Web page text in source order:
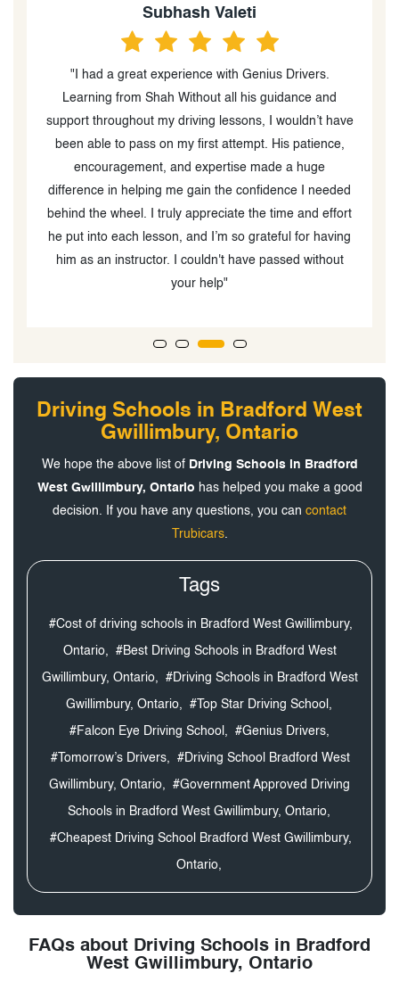
Subhash Valeti
"I had a great experience with Genius Drivers.
Learning from Shah Without all his guidance and
support throughout my driving lessons, I wouldn’t have
been able to pass on my first attempt. His patience,
encouragement, and expertise made a huge
difference in helping me gain the confidence I needed
behind the wheel. I truly appreciate the time and effort
he put into each lesson, and I’m so grateful for having
him as an instructor. I couldn't have passed without
your help"
Driving Schools in Bradford West
Gwillimbury, Ontario
We hope the above list of Driving Schools in Bradford
West Gwillimbury, Ontario has helped you make a good
decision. If you have any questions, you can contact
Trubicars.
Tags
#Cost of driving schools in Bradford West Gwillimbury,
Ontario, #Best Driving Schools in Bradford West
Gwillimbury, Ontario, #Driving Schools in Bradford West
Gwillimbury, Ontario, #Top Star Driving School,
#Falcon Eye Driving School, #Genius Drivers,
#Tomorrow’s Drivers, #Driving School Bradford West
Gwillimbury, Ontario, #Government Approved Driving
Schools in Bradford West Gwillimbury, Ontario,
#Cheapest Driving School Bradford West Gwillimbury,
Ontario,
FAQs about Driving Schools in Bradford
West Gwillimbury, Ontario